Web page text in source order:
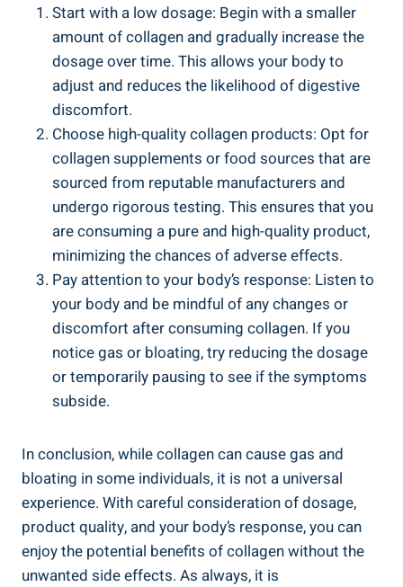
Start with a low dosage: Begin with a smaller
amount of collagen and gradually increase the
dosage over time. This allows your body to
adjust and reduces the likelihood of digestive
discomfort.
Choose high-quality collagen products: Opt for
collagen supplements or food sources that are
sourced from reputable manufacturers and
undergo rigorous testing. This ensures that you
are consuming a pure and high-quality product,
minimizing the chances of adverse effects.
Pay attention to your body’s response: Listen to
your body and be mindful of any changes or
discomfort after consuming collagen. If you
notice gas or bloating, try reducing the dosage
or temporarily pausing to see if the symptoms
subside.
In conclusion, while collagen can cause gas and
bloating in some individuals, it is not a universal
experience. With careful consideration of dosage,
product quality, and your body’s response, you can
enjoy the potential benefits of collagen without the
unwanted side effects. As always, it is